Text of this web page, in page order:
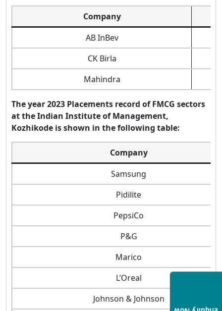
Company
AB InBev
CK Birla
Mahindra
The year 2023 Placements record of FMCG sectors
at the Indian Institute of Management,
Kozhikode is shown in the following table:
Company
Samsung
Pidilite
PepsiCo
P&G
Marico
L’Oreal
Johnson & Johnson